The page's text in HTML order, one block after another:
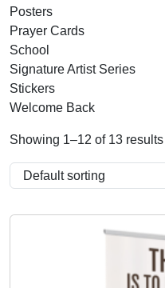
Posters
Prayer Cards
School
Signature Artist Series
Stickers
Welcome Back
Showing 1–12 of 13 results